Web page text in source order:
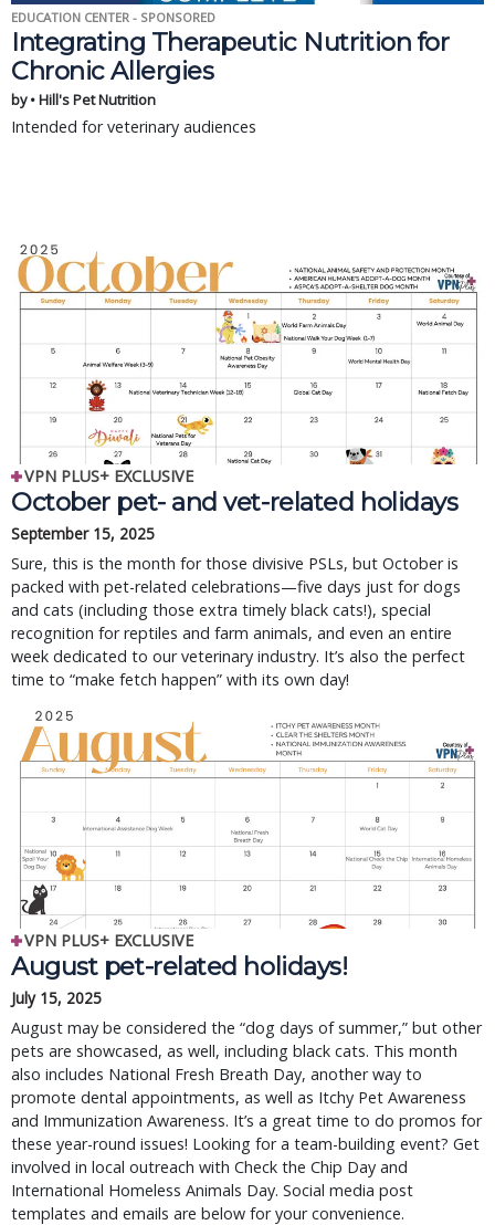
EDUCATION CENTER - SPONSORED
Integrating Therapeutic Nutrition for
Chronic Allergies
by • Hill's Pet Nutrition
Intended for veterinary audiences
VPN PLUS+ EXCLUSIVE
October pet- and vet-related holidays
September 15, 2025
Sure, this is the month for those divisive PSLs, but October is
packed with pet-related celebrations—five days just for dogs
and cats (including those extra timely black cats!), special
recognition for reptiles and farm animals, and even an entire
week dedicated to our veterinary industry. It’s also the perfect
time to “make fetch happen” with its own day!
VPN PLUS+ EXCLUSIVE
August pet-related holidays!
July 15, 2025
August may be considered the “dog days of summer,” but other
pets are showcased, as well, including black cats. This month
also includes National Fresh Breath Day, another way to
promote dental appointments, as well as Itchy Pet Awareness
and Immunization Awareness. It’s a great time to do promos for
these year-round issues! Looking for a team-building event? Get
involved in local outreach with Check the Chip Day and
International Homeless Animals Day. Social media post
templates and emails are below for your convenience.